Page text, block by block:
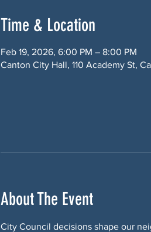
Time & Location
Feb 19, 2026, 6:00 PM – 8:00 PM
Canton City Hall, 110 Academy St,
About The Event
City Council decisions shape our